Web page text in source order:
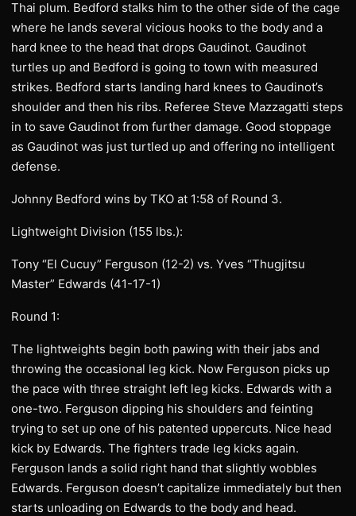
Thai plum. Bedford stalks him to the other side of the cage
where he lands several vicious hooks to the body and a
hard knee to the head that drops Gaudinot. Gaudinot
turtles up and Bedford is going to town with measured
strikes. Bedford starts landing hard knees to Gaudinot’s
shoulder and then his ribs. Referee Steve Mazzagatti steps
in to save Gaudinot from further damage. Good stoppage
as Gaudinot was just turtled up and offering no intelligent
defense.
Johnny Bedford wins by TKO at 1:58 of Round 3.
Lightweight Division (155 lbs.):
Tony “El Cucuy” Ferguson (12-2) vs. Yves “Thugjitsu
Master” Edwards (41-17-1)
Round 1:
The lightweights begin both pawing with their jabs and
throwing the occasional leg kick. Now Ferguson picks up
the pace with three straight left leg kicks. Edwards with a
one-two. Ferguson dipping his shoulders and feinting
trying to set up one of his patented uppercuts. Nice head
kick by Edwards. The fighters trade leg kicks again.
Ferguson lands a solid right hand that slightly wobbles
Edwards. Ferguson doesn’t capitalize immediately but then
starts unloading on Edwards to the body and head.